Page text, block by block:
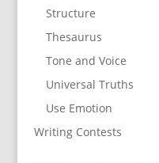
Structure
Thesaurus
Tone and Voice
Universal Truths
Use Emotion
Writing Contests